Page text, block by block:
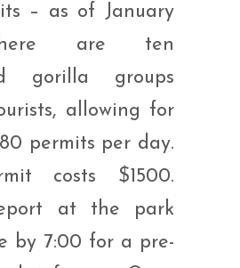
– as of January
are ten
gorilla groups
allowing for
permits per day.
costs $1500.
at the park
by 7:00 for a pre-